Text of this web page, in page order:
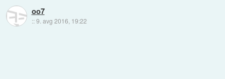
oo7
::9. avg 2016, 19:22